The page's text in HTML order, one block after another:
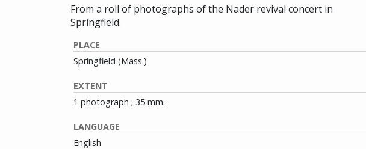
From a roll of photographs of the Nader revival concert in
Springfield.
PLACE
Springfield (Mass.)
EXTENT
1 photograph ; 35 mm.
LANGUAGE
English